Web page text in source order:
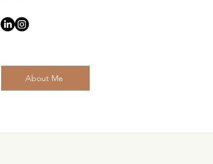
About Me